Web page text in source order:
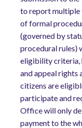
to report multiple
of formal
(governed by
procedural rules)
eligibility criteria,
and appeal rights
citizens are
participate and
Office will only
payment to the